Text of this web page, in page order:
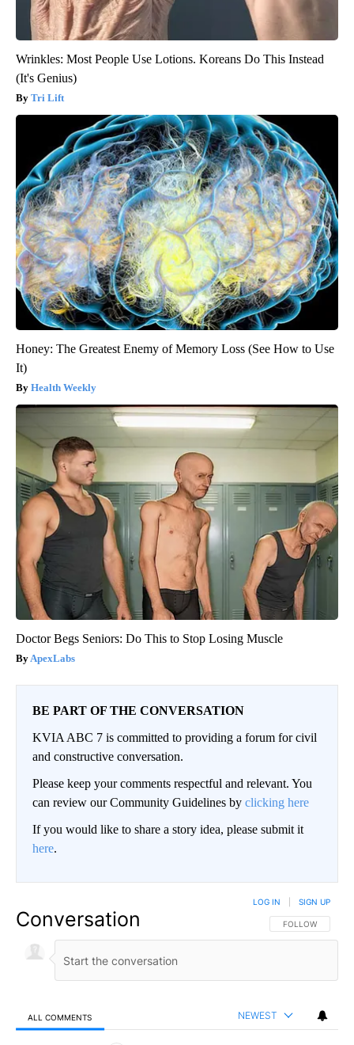
Wrinkles: Most People Use Lotions. Koreans Do This Instead
(It's Genius)
Tri Lift
Honey: The Greatest Enemy of Memory Loss (See How to Use
It)
Health Weekly
Doctor Begs Seniors: Do This to Stop Losing Muscle
ApexLabs
BE PART OF THE CONVERSATION
KVIA ABC 7 is committed to providing a forum for civil
and constructive conversation.
Please keep your comments respectful and relevant. You
can review our Community Guidelines by clicking here
If you would like to share a story idea, please submit it
here.
Conversation FOLLOW THIS
FOLLOW
LOG IN SIGN UP
ALL COMMENTS NEWEST
All Comments